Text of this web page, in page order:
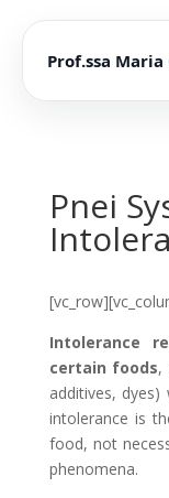
Prof.ssa Maria
Pnei
Intolerance
certain foods,
additives,
intolerance is
food, not
phenomena.